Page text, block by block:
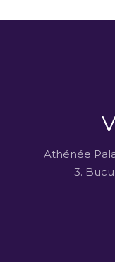
Athénée
3.